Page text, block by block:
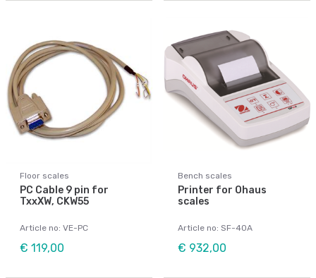
Floor scales
PC Cable 9 pin for
TxxXW, CKW55
Article no: VE-PC
€ 119,00
Bench scales
Printer for Ohaus
scales
Article no: SF-40A
€ 932,00